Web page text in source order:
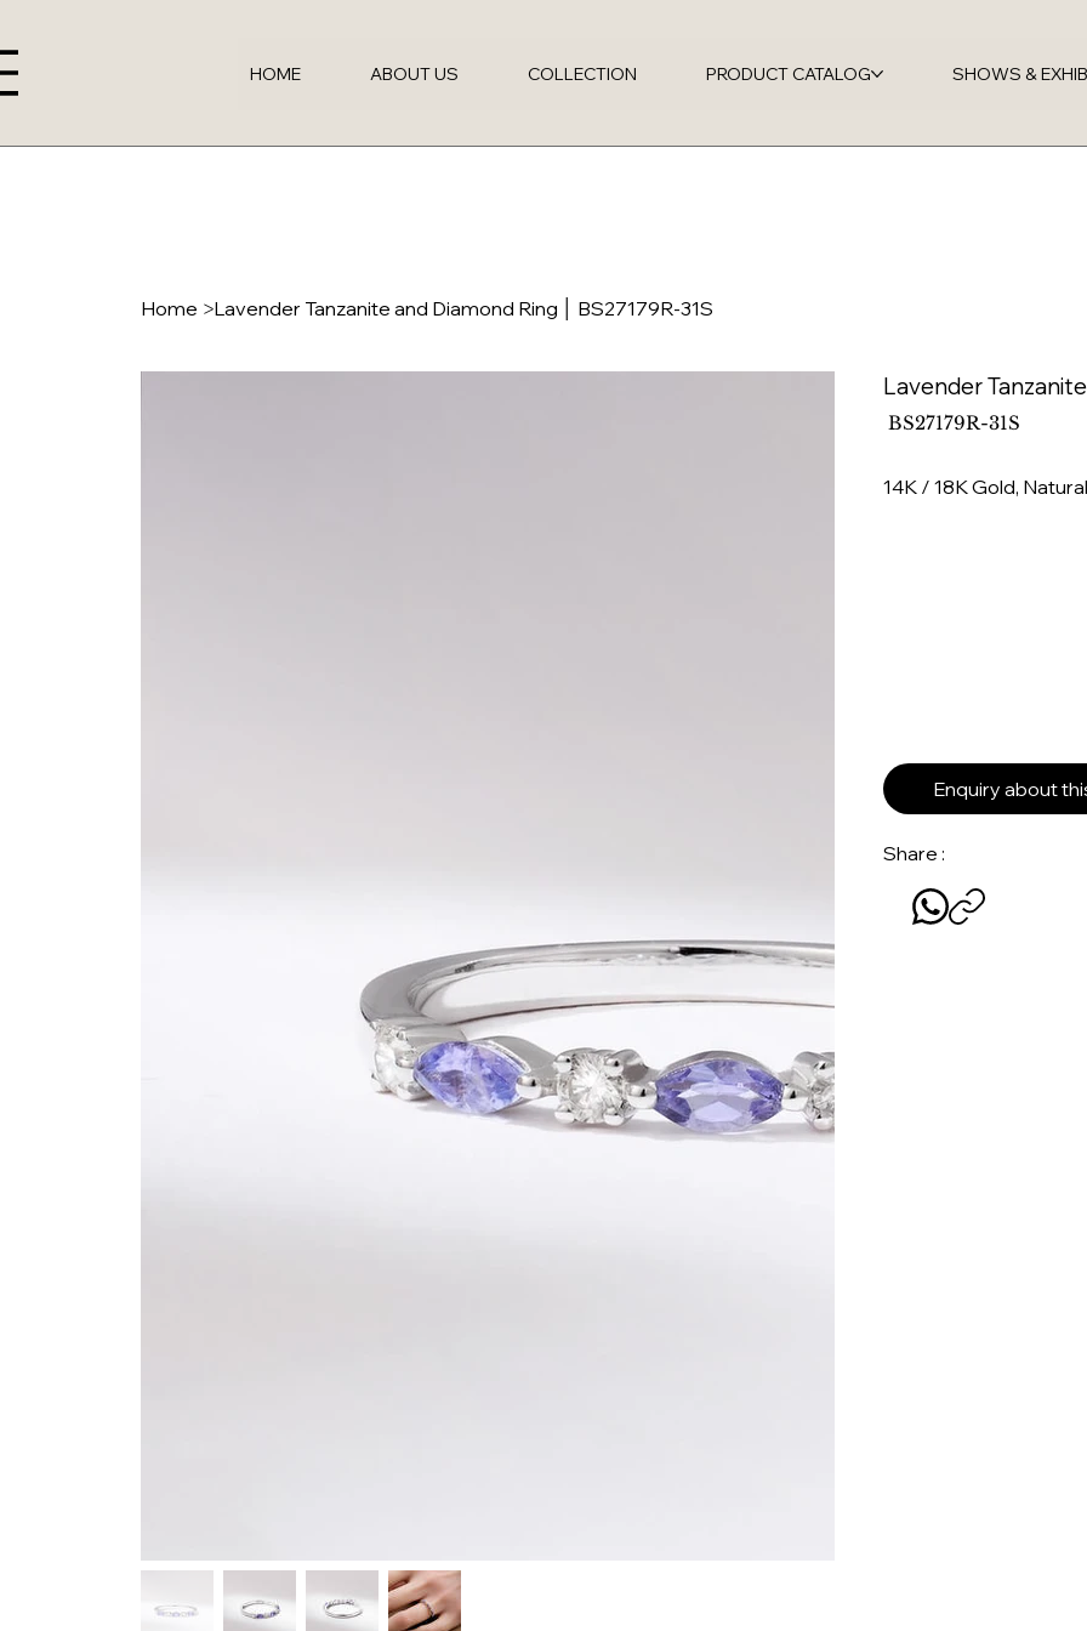
HOME ABOUT US COLLECTION PRODUCT CATALOG SHOWS &
Home >Lavender Tanzanite and Diamond Ring │ BS27179R-31S
Lavender
SKU
BS27179R-
BS27179R-31S
14K / 18K Gold,
Enquiry about
Share :